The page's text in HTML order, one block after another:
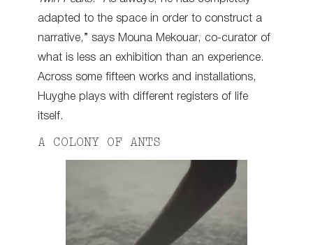
adapted to the space in order to construct a
narrative,” says Mouna Mekouar, co-curator of
what is less an exhibition than an experience.
Across some fifteen works and installations,
Huyghe plays with different registers of life
itself.
A COLONY OF ANTS